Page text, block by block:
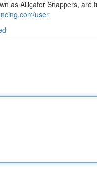
as Alligator Snappers, are
user